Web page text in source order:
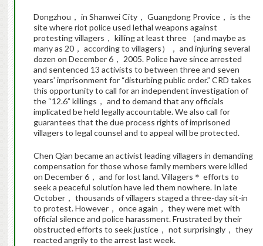
Dongzhou， in Shanwei City， Guangdong Provice， is the
site where riot police used lethal weapons against
protesting villagers， killing at least three （and maybe as
many as 20， according to villagers）， and injuring several
dozen on December 6， 2005. Police have since arrested
and sentenced 13 activists to between three and seven
years’ imprisonment for “disturbing public order.” CRD takes
this opportunity to call for an independent investigation of
the “12.6” killings， and to demand that any officials
implicated be held legally accountable. We also call for
guarantees that the due process rights of imprisoned
villagers to legal counsel and to appeal will be protected.
Chen Qian became an activist leading villagers in demanding
compensation for those whose family members were killed
on December 6， and for lost land. Villagers＊ efforts to
seek a peaceful solution have led them nowhere. In late
October， thousands of villagers staged a three-day sit-in
to protest. However， once again， they were met with
official silence and police harassment. Frustrated by their
obstructed efforts to seek justice， not surprisingly， they
reacted angrily to the arrest last week.